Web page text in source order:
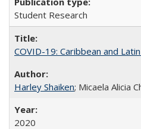
Student Research
COVID-19: Caribbean and
Harley Shaiken; Micaela Alicia
2020